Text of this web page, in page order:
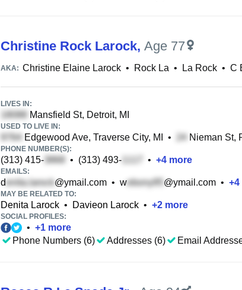
Christine Rock Larock, Age 77
AKA: Christine Elaine Larock • Rock La • La Rock • C
LIVES IN:
Mansfield St, Detroit, MI
USED TO LIVE IN:
Edgewood Ave, Traverse City, MI • Nieman St,
PHONE NUMBER(S):
(313) 415- • (313) 493- • +4 more
EMAILS:
d @ymail.com • w @ymail.com • +4
MAY BE RELATED TO:
Denita Larock • Davieon Larock • +2 more
SOCIAL PROFILES:
• +1 more
Phone Numbers (6)
Addresses (6) Email